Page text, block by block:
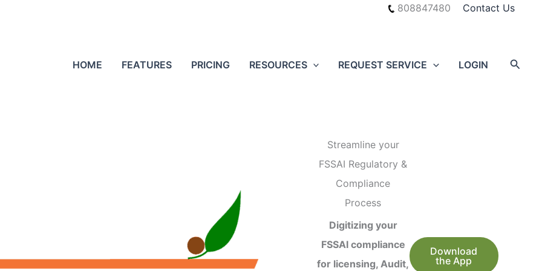
808847480 Contact Us
HOME FEATURES PRICING RESOURCES REQUEST SERVICE LOGIN
Streamline your
FSSAI Regulatory &
Compliance
Process
Digitizing your
FSSAI compliance
for licensing, Audit,
Download
the App